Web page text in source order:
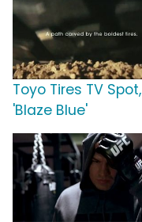
Toyo Tires TV Spot,
'Blaze Blue'